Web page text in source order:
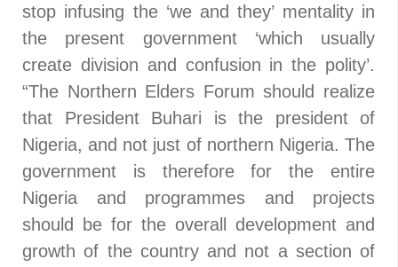
stop infusing the ‘we and they’ mentality in
the present government ‘which usually
create division and confusion in the polity’.
“The Northern Elders Forum should realize
that President Buhari is the president of
Nigeria, and not just of northern Nigeria. The
government is therefore for the entire
Nigeria and programmes and projects
should be for the overall development and
growth of the country and not a section of